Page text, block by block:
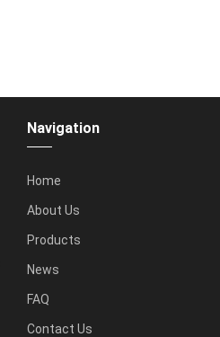
Navigation
Home
About Us
Products
News
FAQ
Contact Us